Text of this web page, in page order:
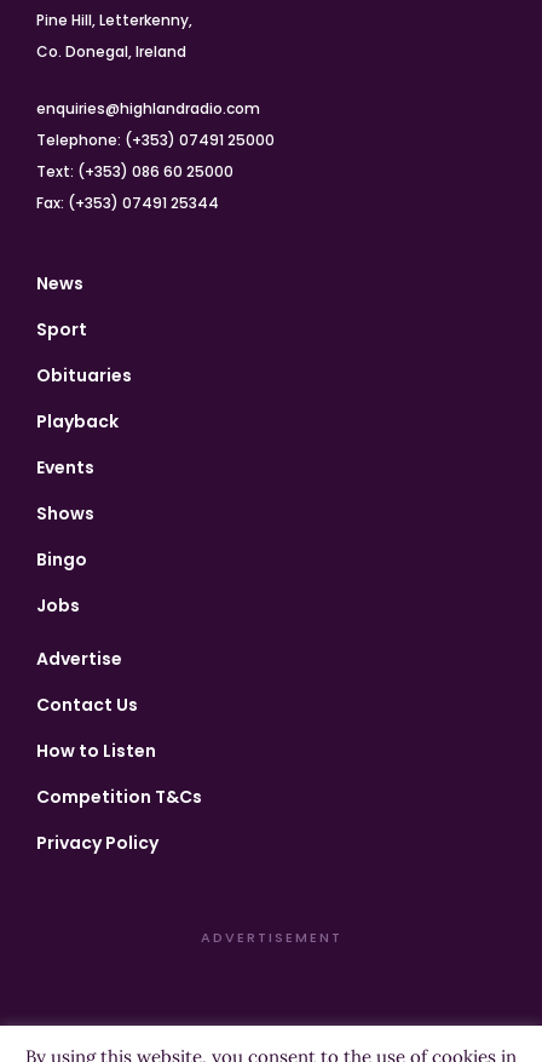
Pine Hill, Letterkenny,
Co. Donegal, Ireland
enquiries@highlandradio.com
Telephone: (+353) 07491 25000
Text: (+353) 086 60 25000
Fax: (+353) 07491 25344
News
Sport
Obituaries
Playback
Events
Shows
Bingo
Jobs
Advertise
Contact Us
How to Listen
Competition T&Cs
Privacy Policy
ADVERTISEMENT
By using this website, you consent to the use of cookies in